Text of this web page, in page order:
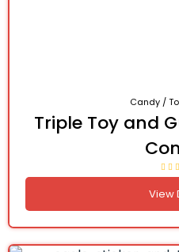
Candy /
Triple Toy and
View